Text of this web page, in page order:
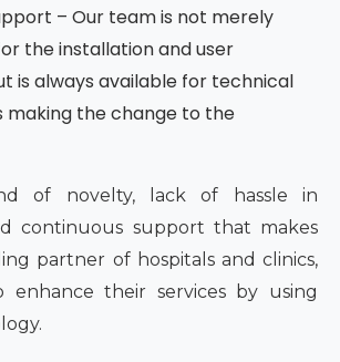
– Our team is not merely
the installation and user
is always available for technical
making the change to the
of novelty, lack of hassle in
continuous support that makes
partner of hospitals and clinics,
their services by using